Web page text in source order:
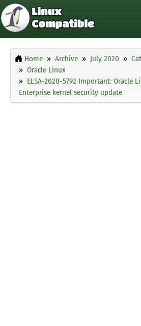
Home Archive July 2020
Oracle Linux
ELSA-2020-5792 Important: Oracle
Enterprise kernel security update